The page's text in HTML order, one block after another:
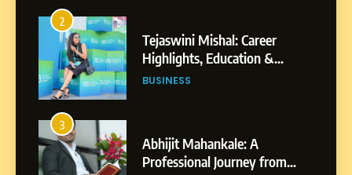
2
Tejaswini Mishal: Career
Highlights, Education &
Professional Achievements
BUSINESS
3
Abhijit Mahankale: A
Professional Journey from